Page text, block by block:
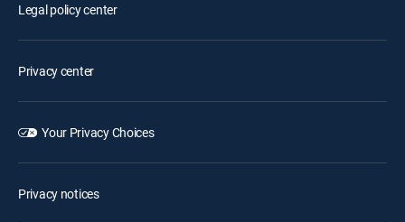
Legal policy center
Privacy center
Your Privacy Choices
Privacy notices